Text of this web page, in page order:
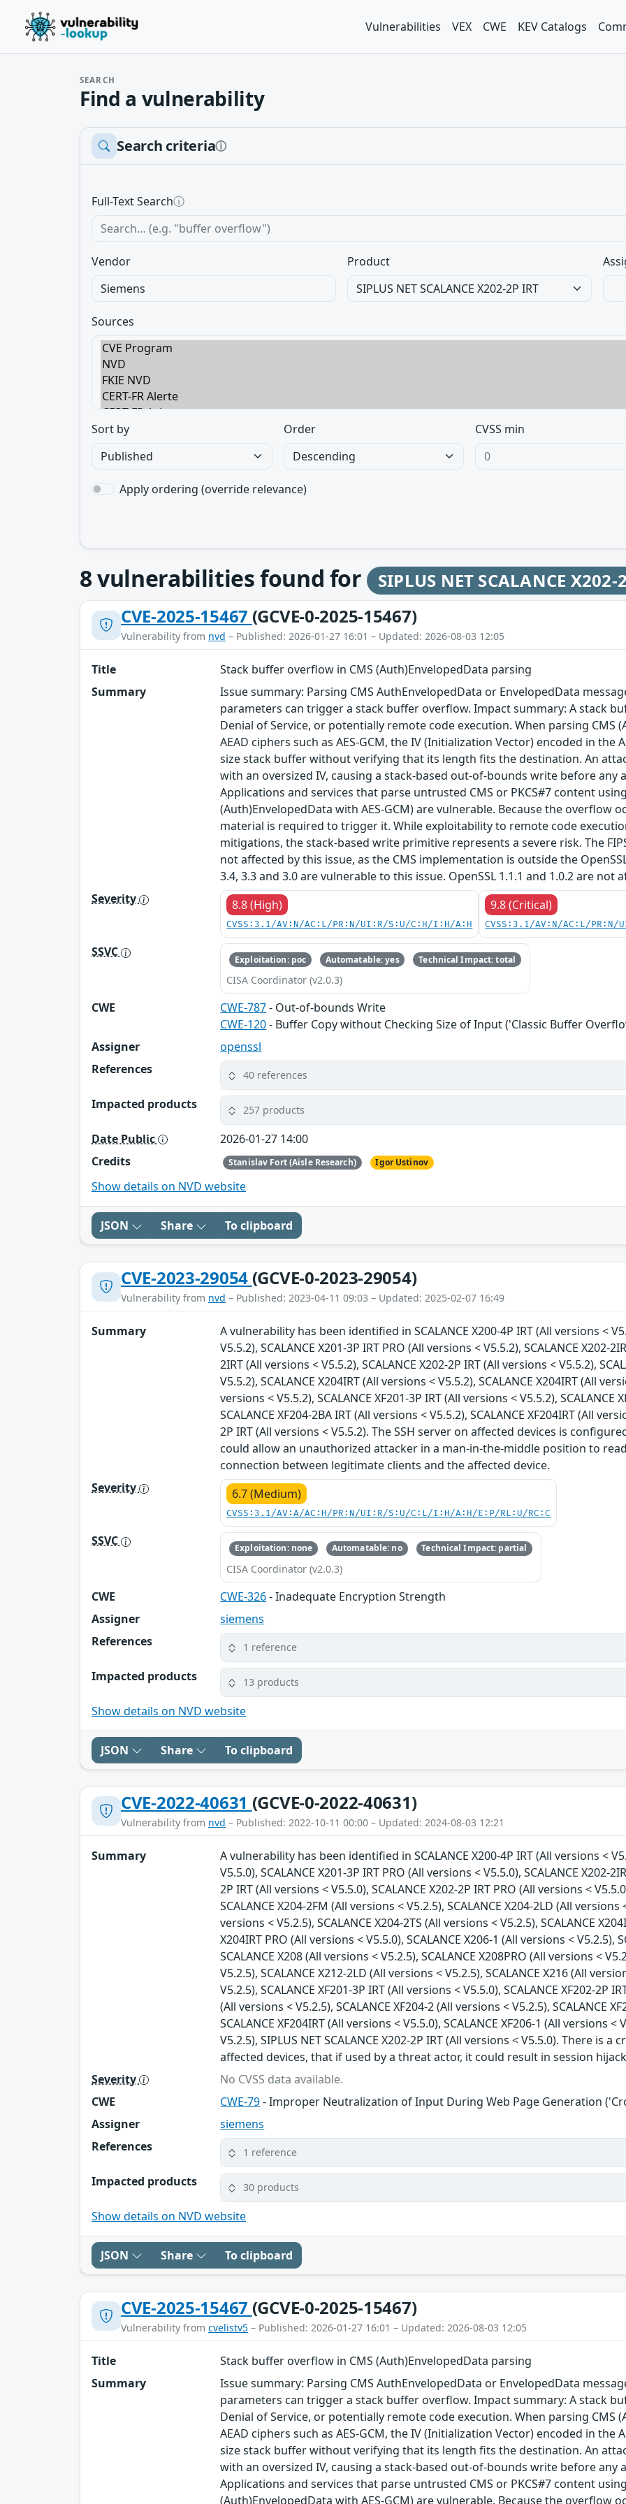
Vulnerabilities VEX CWE KEV Catalogs
SEARCH
Find a vulnerability
Search criteriaⓘ
Full-Text Searchⓘ
Vendor Product
Sources
Sort by Order CVSS min
Apply ordering (override relevance)
8vulnerabilities found for SIPLUS NET SCALANCE X202-
CVE-2025-15467 (GCVE-0-2025-15467)
Vulnerability from nvd – Published: 2026-01-27 16:01 – Updated: 2026-08-03 12:05
Title
Stack buffer overflow in CMS (Auth)EnvelopedData parsing
Summary
Issue summary: Parsing CMS AuthEnvelopedData or EnvelopedData
parameters can trigger a stack buffer overflow. Impact summary: A stack
Denial of Service, or potentially remote code execution. When parsing CMS
AEAD ciphers such as AES-GCM, the IV (Initialization Vector) encoded in the
size stack buffer without verifying that its length fits the destination. An
with an oversized IV, causing a stack-based out-of-bounds write before
Applications and services that parse untrusted CMS or PKCS#7 content
(Auth)EnvelopedData with AES-GCM) are vulnerable. Because the overflow
material is required to trigger it. While exploitability to remote code
mitigations, the stack-based write primitive represents a severe risk. The
not affected by this issue, as the CMS implementation is outside the
3.4, 3.3 and 3.0 are vulnerable to this issue. OpenSSL 1.1.1 and 1.0.2 are not
Severity
8.8 (High)
CVSS:3.1/AV:N/AC:L/PR:N/UI:R/S:U/C:H/I:H/A:H
9.8 (Critical)
CVSS:3.1/AV:N/AC:L/
SSVC Exploitation: poc Automatable: yes Technical Impact: total
CISA Coordinator (v2.0.3)
CWE CWE-787- Out-of-bounds Write
CWE-120- Buffer Copy without Checking Size of Input ('Classic Buffer
Assigner
openssl
References
40 references
Impacted products 257 products
Date Public
2026-01-27 14:00
Credits
Stanislav Fort (Aisle Research) Igor Ustinov
Show details on NVD website
JSON Share To clipboard
CVE-2023-29054 (GCVE-0-2023-29054)
Vulnerability from nvd – Published: 2023-04-11 09:03 – Updated: 2025-02-07 16:49
Summary
A vulnerability has been identified in SCALANCE X200-4P IRT (All versions <
V5.5.2), SCALANCE X201-3P IRT PRO (All versions < V5.5.2), SCALANCE X202-
2IRT (All versions < V5.5.2), SCALANCE X202-2P IRT (All versions < V5.5.2),
V5.5.2), SCALANCE X204IRT (All versions < V5.5.2), SCALANCE X204IRT (All
versions < V5.5.2), SCALANCE XF201-3P IRT (All versions < V5.5.2), SCALANCE
SCALANCE XF204-2BA IRT (All versions < V5.5.2), SCALANCE XF204IRT (All
2P IRT (All versions < V5.5.2). The SSH server on affected devices is
could allow an unauthorized attacker in a man-in-the-middle position to
connection between legitimate clients and the affected device.
Severity
6.7 (Medium)
CVSS:3.1/AV:A/AC:H/PR:N/UI:R/S:U/C:L/I:H/A:H/E:P/RL:U/RC:C
SSVC Exploitation: none Automatable: no Technical Impact: partial
CISA Coordinator (v2.0.3)
CWE CWE-326- Inadequate Encryption Strength
Assigner
siemens
References
1 reference
Impacted products 13 products
Show details on NVD website
JSON Share To clipboard
CVE-2022-40631 (GCVE-0-2022-40631)
Vulnerability from nvd – Published: 2022-10-11 00:00 – Updated: 2024-08-03 12:21
Summary
A vulnerability has been identified in SCALANCE X200-4P IRT (All versions <
V5.5.0), SCALANCE X201-3P IRT PRO (All versions < V5.5.0), SCALANCE X202-
2P IRT (All versions < V5.5.0), SCALANCE X202-2P IRT PRO (All versions <
SCALANCE X204-2FM (All versions < V5.2.5), SCALANCE X204-2LD (All versions
versions < V5.2.5), SCALANCE X204-2TS (All versions < V5.2.5), SCALANCE
X204IRT PRO (All versions < V5.5.0), SCALANCE X206-1 (All versions < V5.2.5),
SCALANCE X208 (All versions < V5.2.5), SCALANCE X208PRO (All versions <
V5.2.5), SCALANCE X212-2LD (All versions < V5.2.5), SCALANCE X216 (All
V5.2.5), SCALANCE XF201-3P IRT (All versions < V5.5.0), SCALANCE XF202-2P
(All versions < V5.2.5), SCALANCE XF204-2 (All versions < V5.2.5), SCALANCE
SCALANCE XF204IRT (All versions < V5.5.0), SCALANCE XF206-1 (All versions <
V5.2.5), SIPLUS NET SCALANCE X202-2P IRT (All versions < V5.5.0). There
affected devices, that if used by a threat actor, it could result in session
Severity
No CVSS data available.
CWE
CWE-79- Improper Neutralization of Input During Web Page Generation
Assigner
siemens
References
1 reference
Impacted products 30 products
Show details on NVD website
JSON Share To clipboard
CVE-2025-15467 (GCVE-0-2025-15467)
Vulnerability from cvelistv5 – Published: 2026-01-27 16:01 – Updated: 2026-08-03 12:05
Title
Stack buffer overflow in CMS (Auth)EnvelopedData parsing
Summary
Issue summary: Parsing CMS AuthEnvelopedData or EnvelopedData
parameters can trigger a stack buffer overflow. Impact summary: A stack
Denial of Service, or potentially remote code execution. When parsing CMS
AEAD ciphers such as AES-GCM, the IV (Initialization Vector) encoded in the
size stack buffer without verifying that its length fits the destination. An
with an oversized IV, causing a stack-based out-of-bounds write before
Applications and services that parse untrusted CMS or PKCS#7 content
(Auth)EnvelopedData with AES-GCM) are vulnerable. Because the overflow